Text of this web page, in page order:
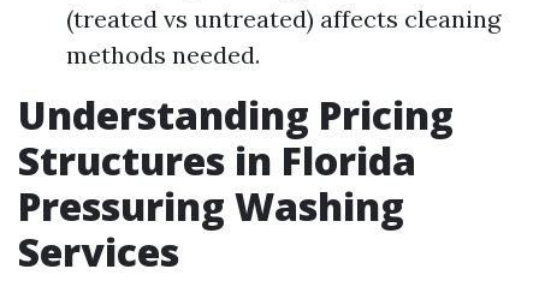
(treated vs untreated) affects cleaning
methods needed.
Understanding Pricing
Structures in Florida
Pressuring Washing
Services